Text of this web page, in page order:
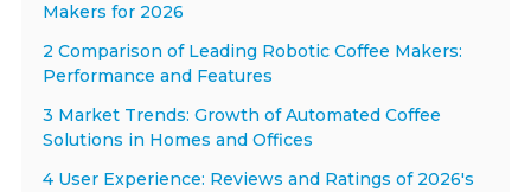
Makers for 2026
2 Comparison of Leading Robotic Coffee Makers:
Performance and Features
3 Market Trends: Growth of Automated Coffee
Solutions in Homes and Offices
4 User Experience: Reviews and Ratings of 2026's